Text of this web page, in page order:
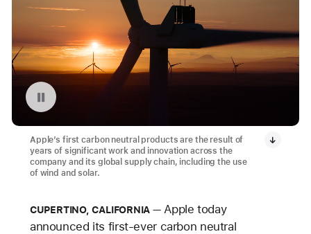
Pause playback of video: Montague Wind Project in Oregon
Apple’s first carbon neutral products are the result of
years of significant work and innovation across the
company and its global supply chain, including the use
of wind and solar.
CUPERTINO, CALIFORNIA
Apple today
announced its first-ever carbon neutral